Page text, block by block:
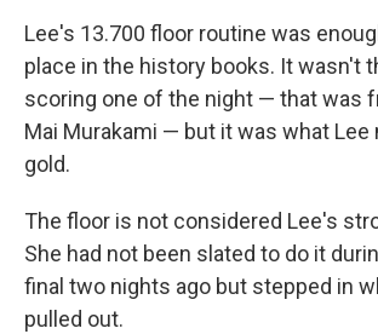
Lee's 13.700 floor routine was
place in the history books. It wasn't
scoring one of the night — that was
Mai Murakami — but it was what Lee
gold.
The floor is not considered Lee's
She had not been slated to do it
final two nights ago but stepped in
pulled out.